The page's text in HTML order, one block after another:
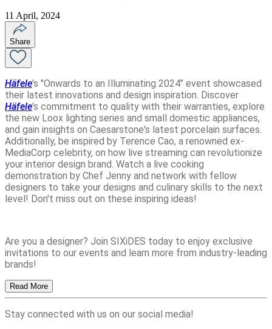
11 April, 2024
Share
Häfele's "Onwards to an Illuminating 2024" event showcased
their latest innovations and design inspiration. Discover
Häfele's commitment to quality with their warranties, explore
the new Loox lighting series and small domestic appliances,
and gain insights on Caesarstone's latest porcelain surfaces.
Additionally, be inspired by Terence Cao, a renowned ex-
MediaCorp celebrity, on how live streaming can revolutionize
your interior design brand. Watch a live cooking
demonstration by Chef Jenny and network with fellow
designers to take your designs and culinary skills to the next
level! Don't miss out on these inspiring ideas!
Are you a designer? Join SIXiDES today to enjoy exclusive
invitations to our events and learn more from industry-leading
brands!
Read More
Stay connected with us on our social media!